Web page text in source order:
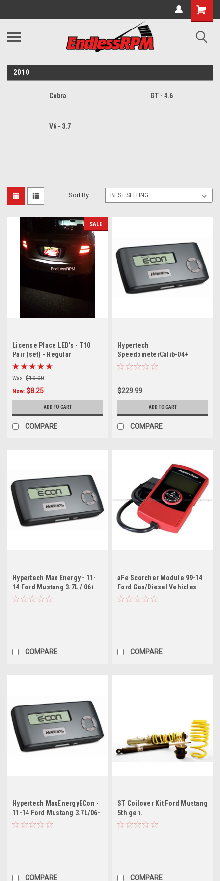
2010
Cobra GT - 4.6
V6 - 3.7
Sort By:
SALE
License Place LED's - T10
Pair (set) - Regular
Was: $10.00
Now: $8.25
ADD TO CART
COMPARE
Hypertech
SpeedometerCalib-04+
Ford/Lincoln/Mercury
$229.99
ADD TO CART
COMPARE
Hypertech Max Energy - 11-
14 Ford Mustang 3.7L / 06+
Ford Diesel / 11-12 Ford
COMPARE
aFe Scorcher Module 99-14
Ford Gas/Diesel Vehicles
V6/V8/V10
COMPARE
Hypertech MaxEnergyECon -
11-14 Ford Mustang 3.7L/06-
08 Ford Diesel/11-12 Ford
COMPARE
ST Coilover Kit Ford Mustang
5th gen.
COMPARE